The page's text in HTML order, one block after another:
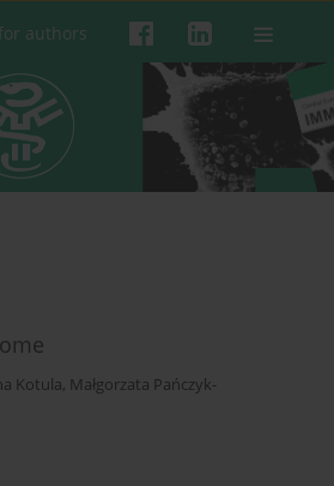
authors
Kotula, Małgorzata Pańczyk-